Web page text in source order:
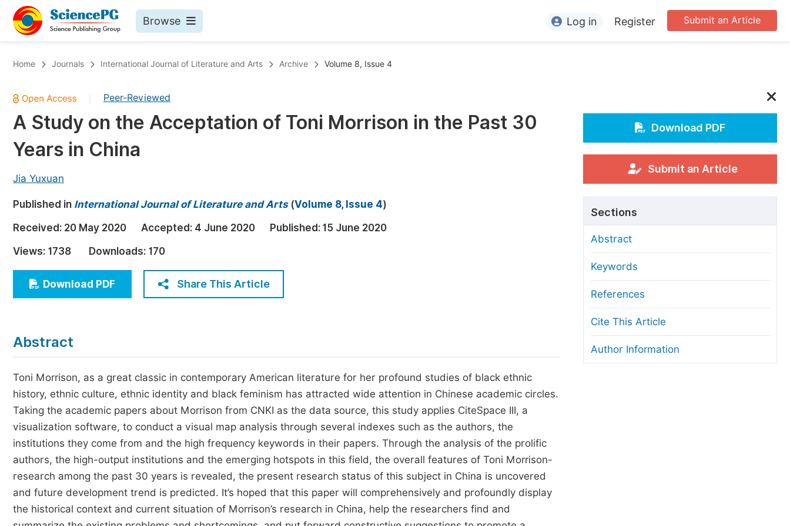
Browse
Chemistry
Medicine & Health
Materials Science
Earth, Energy & Environment
Architecture & Civil Engineering
Education
Economics & Management
Humanities & Social Sciences
Published Conference Abstract Books
Proceedings
Five Types of Conference Publications
For Editors
For Conference Organizers
Article Processing Charges
Editorial Process
Manuscript Transfers
Copyright and License
Ethical Guidelines
Submit an Article
Log in Register
Home Journals International Journal of Literature and Arts Archive Volume 8, Issue 4
Peer-Reviewed
A Study on the Acceptation of Toni Morrison in the Past 30
Years in China
Jia Yuxuan
Published in International Journal of Literature and Arts(Volume 8, Issue 4)
Received: 20 May 2020 Accepted: 4 June 2020 Published: 15 June 2020
Views: 1738 Downloads: 170
Download PDF Share This Article
Abstract
Toni Morrison, as a great classic in contemporary American literature for her profound studies of black ethnic
history, ethnic culture, ethnic identity and black feminism has attracted wide attention in Chinese academic circles.
Taking the academic papers about Morrison from CNKI as the data source, this study applies CiteSpace III, a
visualization software, to conduct a visual map analysis through several indexes such as the authors, the
institutions they come from and the high frequency keywords in their papers. Through the analysis of the prolific
authors, the high-output institutions and the emerging hotspots in this field, the overall features of Toni Morrison-
research among the past 30 years is revealed, the present research status of this subject in China is uncovered
and future development trend is predicted. It’s hoped that this paper will comprehensively and profoundly display
the historical context and current situation of Morrison’s research in China, help the researchers find and
Download PDF
Submit an Article
Sections
Abstract
Keywords
References
Cite This Article
Author Information